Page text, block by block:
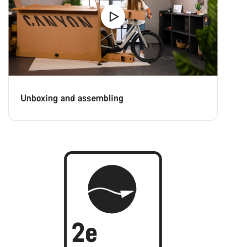
Unboxing and assembling